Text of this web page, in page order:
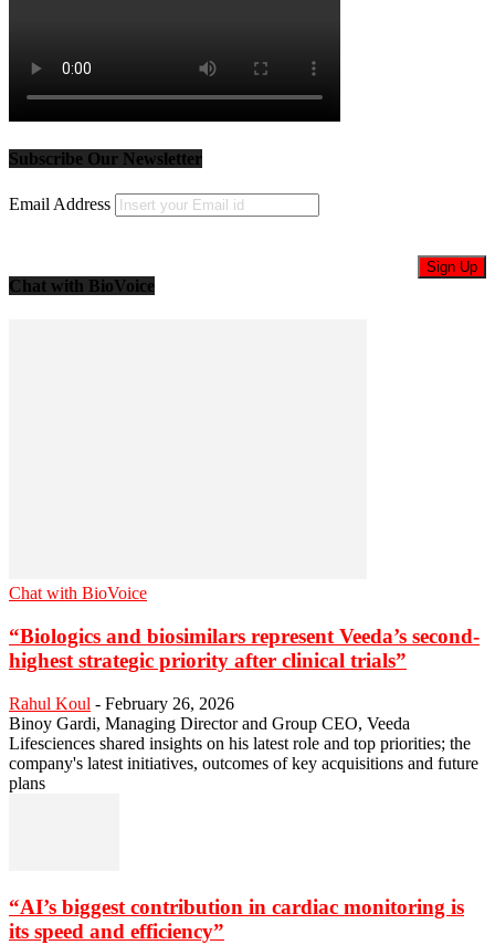
Subscribe Our Newsletter
Email Address
Chat with BioVoice
Chat with BioVoice
“Biologics and biosimilars represent Veeda’s second-
highest strategic priority after clinical trials”
Rahul Koul - February 26, 2026
Binoy Gardi, Managing Director and Group CEO, Veeda
Lifesciences shared insights on his latest role and top priorities; the
company's latest initiatives, outcomes of key acquisitions and future
plans
“AI’s biggest contribution in cardiac monitoring is
its speed and efficiency”